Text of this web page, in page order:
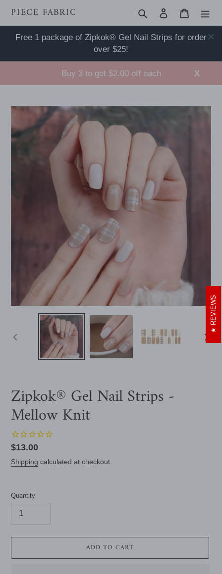
content
PIECE FABRIC Search Log in Cart
Free 1 package of Zipkok® Gel Nail Strips for order
over $25!
X
Buy 3 to get $2.00 off each
NEXT
Zipkok® Gel Nail Strips -
Mellow Knit
Regular
price
$13.00
Shipping calculated at checkout.
Quantity
ADD TO CART
REVIEWS